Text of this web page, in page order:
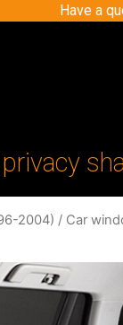
Have a
2004) / Car